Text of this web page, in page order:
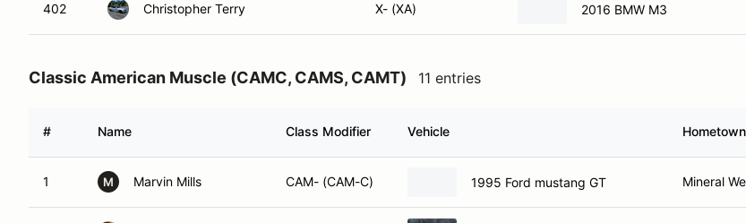
402 Christopher Terry X- (XA) 2016 BMW M3
Classic American Muscle (CAMC, CAMS, CAMT) 11 entries
# Name Class Modifier Vehicle Hometown
1 M Marvin Mills CAM- (CAM-C) 1995 Ford mustang GT Mineral